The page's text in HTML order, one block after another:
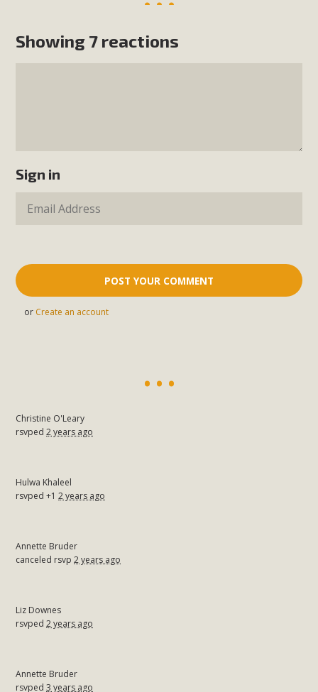
Showing 7 reactions
Sign in
or Create an account
Christine O'Leary
rsvped2 years ago
Hulwa Khaleel
rsvped +12 years ago
Annette Bruder
canceled rsvp2 years ago
Liz Downes
rsvped2 years ago
Annette Bruder
rsvped3 years ago